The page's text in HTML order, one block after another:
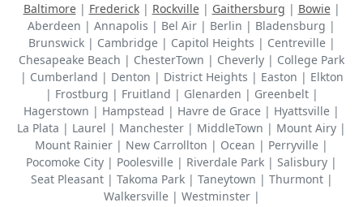
Baltimore| Frederick| Rockville| Gaithersburg | Bowie|
Aberdeen | Annapolis | Bel Air | Berlin | Bladensburg |
Brunswick | Cambridge | Capitol Heights | Centreville |
Chesapeake Beach | ChesterTown | Cheverly | College Park
| Cumberland | Denton | District Heights | Easton | Elkton
| Frostburg | Fruitland | Glenarden | Greenbelt |
Hagerstown | Hampstead | Havre de Grace | Hyattsville |
La Plata | Laurel | Manchester | MiddleTown | Mount Airy |
Mount Rainier | New Carrollton | Ocean | Perryville |
Pocomoke City | Poolesville | Riverdale Park | Salisbury |
Seat Pleasant | Takoma Park | Taneytown | Thurmont |
Walkersville | Westminster |